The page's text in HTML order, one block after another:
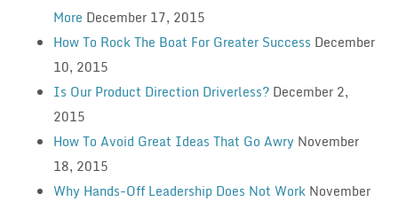
More December 17, 2015
How To Rock The Boat For Greater Success December
10, 2015
Is Our Product Direction Driverless? December 2,
2015
How To Avoid Great Ideas That Go Awry November
18, 2015
Why Hands-Off Leadership Does Not Work November